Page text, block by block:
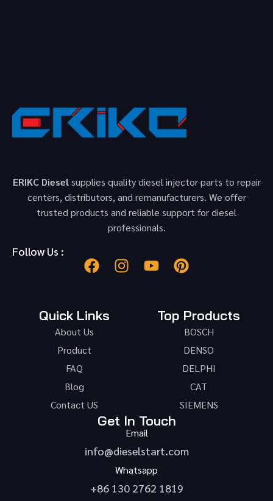
ERIKC Dieselsupplies quality diesel injector parts to repair
centers, distributors, and remanufacturers. We offer
trusted products and reliable support for diesel
professionals.
Follow Us :
Quick Links
About Us
Product
FAQ
Blog
Contact US
Top Products
BOSCH
DENSO
DELPHI
CAT
SIEMENS
Get In Touch
Email
info@dieselstart.com
Whatsapp
+86 130 2762 1819